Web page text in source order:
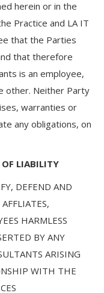
herein or in the
Practice and LA IT
that the Parties
that therefore
is an employee,
other. Neither Party
warranties or
any obligations, on
LIABILITY
DEFEND AND
HARMLESS
BY ANY
ARISING
WITH THE